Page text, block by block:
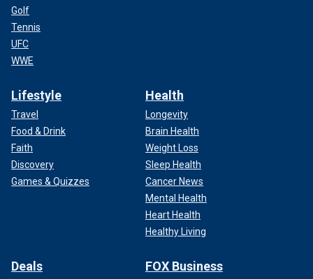
Golf
Tennis
UFC
WWE
Lifestyle
Travel
Food & Drink
Faith
Discovery
Games & Quizzes
Health
Longevity
Brain Health
Weight Loss
Sleep Health
Cancer News
Mental Health
Heart Health
Healthy Living
Deals FOX Business